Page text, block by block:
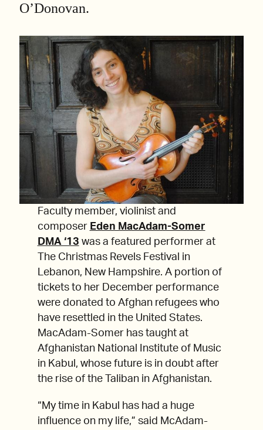
O’Donovan.
Faculty member, violinist and
composer Eden MacAdam-Somer
DMA ‘13 was a featured performer at
The Christmas Revels Festival in
Lebanon, New Hampshire. A portion of
tickets to her December performance
were donated to Afghan refugees who
have resettled in the United States.
MacAdam-Somer has taught at
Afghanistan National Institute of Music
in Kabul, whose future is in doubt after
the rise of the Taliban in Afghanistan.
“My time in Kabul has had a huge
influence on my life,” said McAdam-